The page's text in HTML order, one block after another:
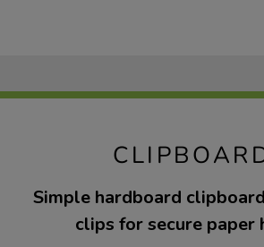
Simple hardboard
clips for secure paper